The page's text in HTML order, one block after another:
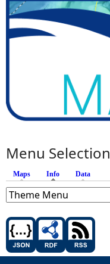
Menu Selection
Maps Info (active tab)
Data